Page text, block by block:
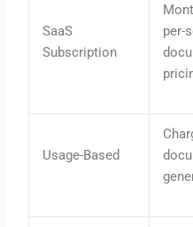
SaaS
Subscription
per-
Usage-Based